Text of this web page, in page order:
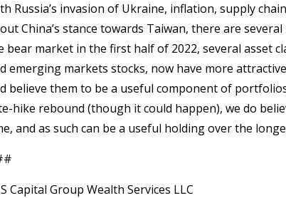
Russia’s invasion of Ukraine, inflation, supply
China’s stance towards Taiwan, there are
bear market in the first half of 2022, several asset
emerging markets stocks, now have more
believe them to be a useful component of
hike rebound (though it could happen), we do
and as such can be a useful holding over the
Capital Group Wealth Services LLC